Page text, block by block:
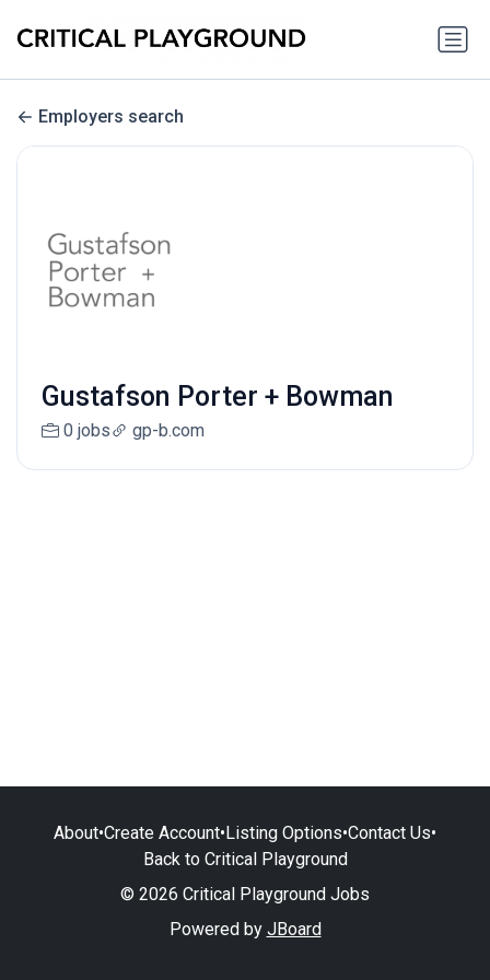
Employers search
Gustafson Porter + Bowman
0 jobs gp-b.com
About•Create Account•Listing Options•Contact Us•
Back to Critical Playground
© 2026 Critical Playground Jobs
Powered by JBoard